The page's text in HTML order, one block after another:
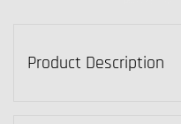
Product Description